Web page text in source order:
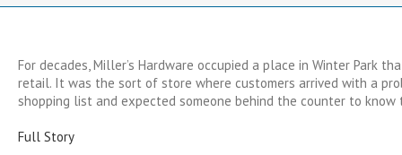
For decades, Miller’s Hardware occupied a place in Winter Park
retail. It was the sort of store where customers arrived with a
shopping list and expected someone behind the counter to know
Full Story